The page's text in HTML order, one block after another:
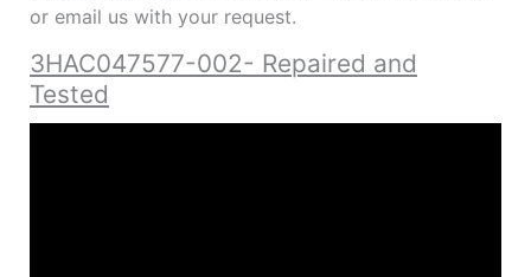
or email us with your request.
3HAC047577-002- Repaired and
Tested